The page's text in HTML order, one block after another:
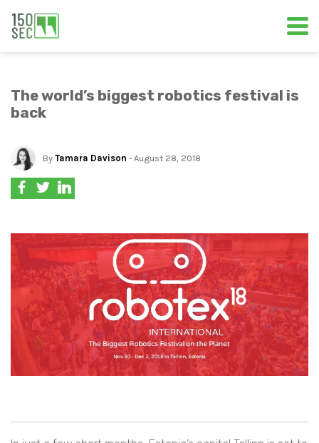
The world’s biggest robotics festival is
back
By Tamara Davison - August 28, 2018